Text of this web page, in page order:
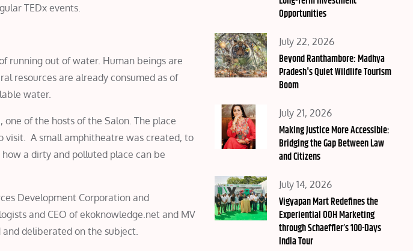
TEDx events.
running out of water. Human beings are
resources are already consumed as of
water.
of the hosts of the Salon. The place
visit. A small amphitheatre was created, to
a dirty and polluted place can be
Development Corporation and
and CEO of ekoknowledge.net and MV
deliberated on the subject.
Opportunities
Posted
on
July 22, 2026
Beyond Ranthambore: Madhya
Pradesh's Quiet Wildlife Tourism
Boom
Posted
on
July 21, 2026
Making Justice More Accessible:
Bridging the Gap Between Law
and Citizens
Posted
on
July 14, 2026
Vigyapan Mart Redefines the
Experiential OOH Marketing
through Schaeffler’s 100-Days
India Tour